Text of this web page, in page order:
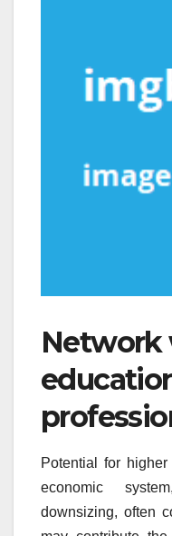
Potential for
economic
downsizing, often